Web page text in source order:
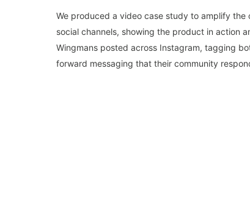
We produced a video case study to amplify the
social channels, showing the product in action
Wingmans posted across Instagram, tagging
forward messaging that their community